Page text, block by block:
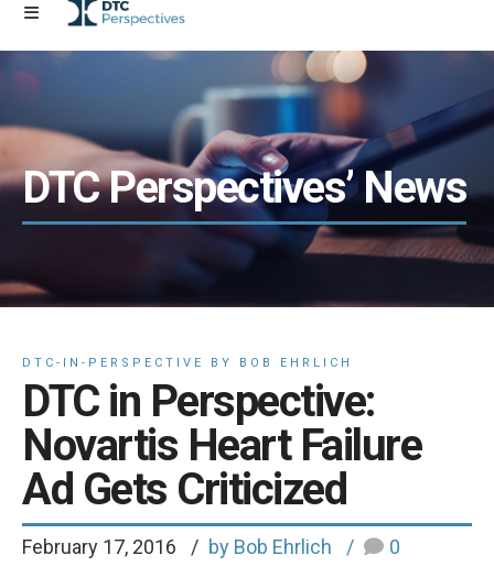
DTC Perspectives’ News
DTC-IN-PERSPECTIVE BY BOB EHRLICH
DTC in Perspective:
Novartis Heart Failure
Ad Gets Criticized
February 17, 2016 by Bob Ehrlich 0